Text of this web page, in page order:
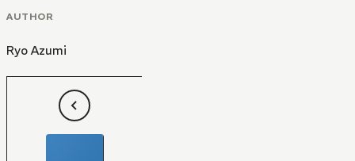
AUTHOR
Ryo Azumi